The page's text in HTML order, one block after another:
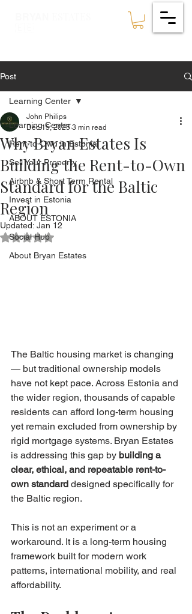
Post
Learning Center
Rent-to-Own in Estonia
Sell Your Property
Airbnb & Short Term Rental
Invest in Estonia
ABOUT ESTONIA
Social Hub
About Bryan Estates
Learning Center
Why Bryan Estates Is
Building the Rent-to-Own
Standard for the Baltic
Region
John Philips
Dec 15, 2025 3 min read
Updated: Jan 12
Rated NaN out of 5 stars.
The Baltic housing market is changing
— but traditional ownership models
have not kept pace. Across Estonia and
the wider region, thousands of capable
residents can afford long-term housing
yet remain excluded from ownership by
rigid mortgage systems. Bryan Estates
is addressing this gap by building a
clear, ethical, and repeatable rent-to-
own standard designed specifically for
the Baltic region.
This is not an experiment or a
workaround. It is a long-term housing
framework built for modern work
patterns, international mobility, and real
affordability.